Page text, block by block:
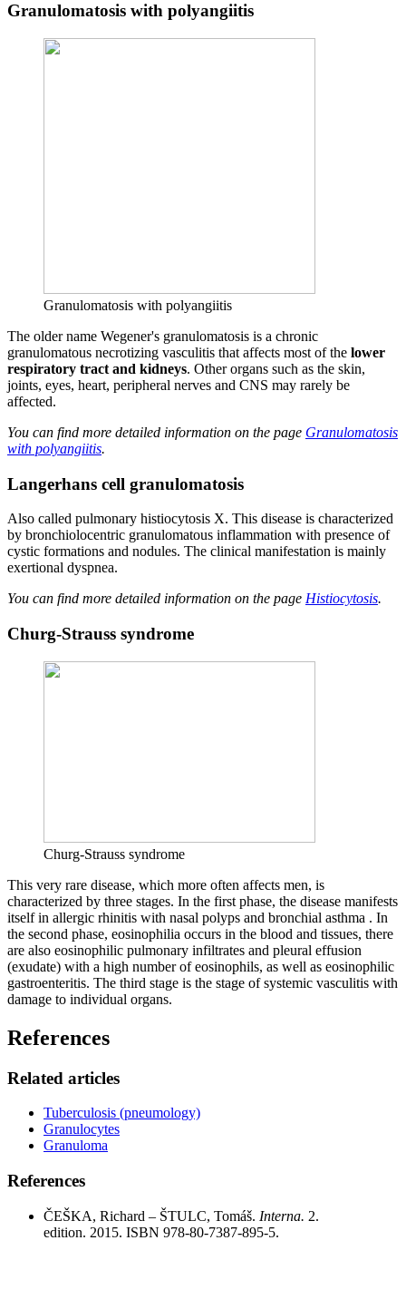
Granulomatosis with polyangiitis
Granulomatosis with polyangiitis
The older name Wegener's granulomatosis is a chronic
granulomatous necrotizing vasculitis that affects most of the lower
respiratory tract and kidneys. Other organs such as the skin,
joints, eyes, heart, peripheral nerves and CNS may rarely be
affected.
You can find more detailed information on the page Granulomatosis
with polyangiitis.
Langerhans cell granulomatosis
Also called pulmonary histiocytosis X. This disease is characterized
by bronchiolocentric granulomatous inflammation with presence of
cystic formations and nodules. The clinical manifestation is mainly
exertional dyspnea.
You can find more detailed information on the page Histiocytosis.
Churg-Strauss syndrome
Churg-Strauss syndrome
This very rare disease, which more often affects men, is
characterized by three stages. In the first phase, the disease manifests
itself in allergic rhinitis with nasal polyps and bronchial asthma . In
the second phase, eosinophilia occurs in the blood and tissues, there
are also eosinophilic pulmonary infiltrates and pleural effusion
(exudate) with a high number of eosinophils, as well as eosinophilic
gastroenteritis. The third stage is the stage of systemic vasculitis with
damage to individual organs.
References
Related articles
Tuberculosis (pneumology)
Granulocytes
Granuloma
References
ČEŠKA, Richard – ŠTULC, Tomáš. Interna. 2.
edition. 2015. ISBN 978-80-7387-895-5.